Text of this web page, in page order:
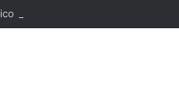
safe? What Travelers Should